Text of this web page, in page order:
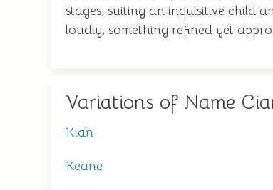
stages, suiting an inquisitive child
loudly, something refined yet
Variations of Name
Kian
Keane